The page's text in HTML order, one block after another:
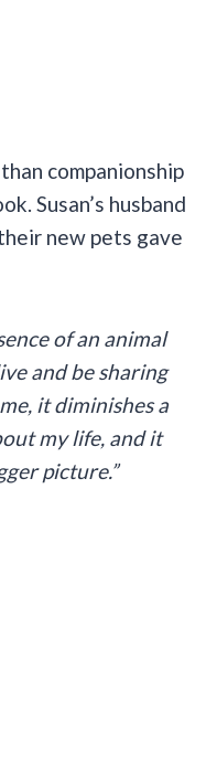
companionship
Susan’s husband
new pets gave
of an animal
and be sharing
it diminishes a
my life, and it
picture.”